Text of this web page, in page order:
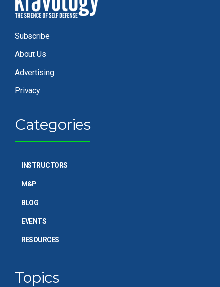
Subscribe
About Us
Advertising
Privacy
Categories
INSTRUCTORS
M&P
BLOG
EVENTS
RESOURCES
Topics